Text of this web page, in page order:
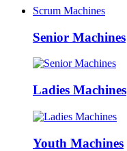
Scrum Machines
Senior Machines
Ladies Machines
Youth Machines